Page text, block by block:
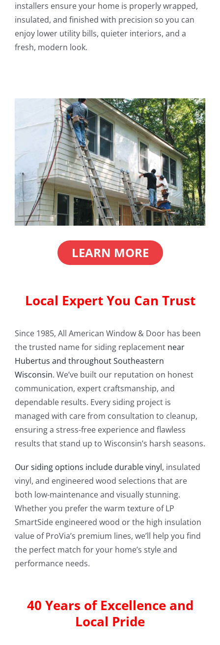
installers ensure your home is properly wrapped,
insulated, and finished with precision so you can
enjoy lower utility bills, quieter interiors, and a
fresh, modern look.
LEARN MORE
Local Expert You Can Trust
Since 1985, All American Window & Door has been
the trusted name for siding replacementnear
Hubertus and throughout Southeastern
Wisconsin. We’ve built our reputation on honest
communication, expert craftsmanship, and
dependable results. Every siding project is
managed with care from consultation to cleanup,
ensuring a stress-free experience and flawless
results that stand up to Wisconsin’s harsh seasons.
Our siding options include durable vinyl, insulated
vinyl, and engineered wood selections that are
both low-maintenance and visually stunning.
Whether you prefer the warm texture of LP
SmartSide engineered wood or the high insulation
value of ProVia’s premium lines, we’ll help you find
the perfect match for your home’s style and
performance needs.
40 Years of Excellence and
Local Pride